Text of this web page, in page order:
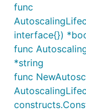
func
interface{})
func
*string
func